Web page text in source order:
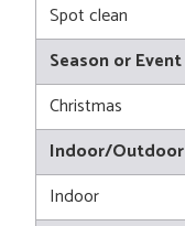
Spot clean
Season or Event
Christmas
Indoor/Outdoor
Indoor